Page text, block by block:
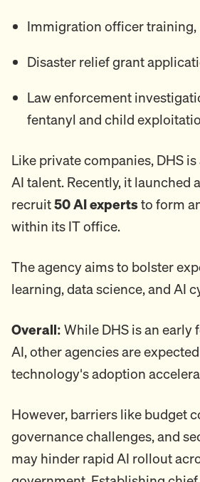
Immigration officer training,
Disaster relief grant
Law enforcement
fentanyl and child
Like private companies, DHS
AI talent. Recently, it launched
recruit50 AI expertsto form
within its IT office.
The agency aims to bolster
learning, data science, and AI
Overall: While DHS is an early
AI, other agencies are
technology's adoption
However, barriers like budget
governance challenges, and
may hinder rapid AI rollout